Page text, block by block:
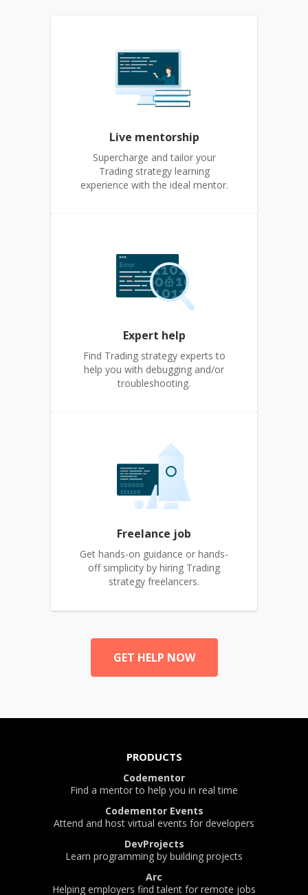
Live mentorship
Supercharge and tailor your
Trading strategy learning
experience with the ideal mentor.
Expert help
Find Trading strategy experts to
help you with debugging and/or
troubleshooting.
Freelance job
Get hands-on guidance or hands-
off simplicity by hiring Trading
strategy freelancers.
GET HELP NOW
PRODUCTS
Codementor
Find a mentor to help you in real time
Codementor Events
Attend and host virtual events for developers
DevProjects
Learn programming by building projects
Arc
Helping employers find talent for remote jobs